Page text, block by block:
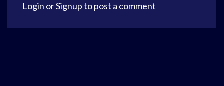
Login orSignupto post a comment